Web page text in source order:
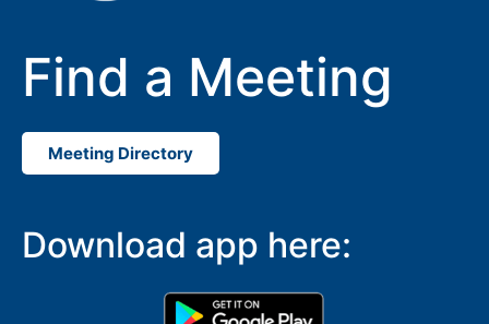
Find a Meeting
Meeting Directory
Download app here: